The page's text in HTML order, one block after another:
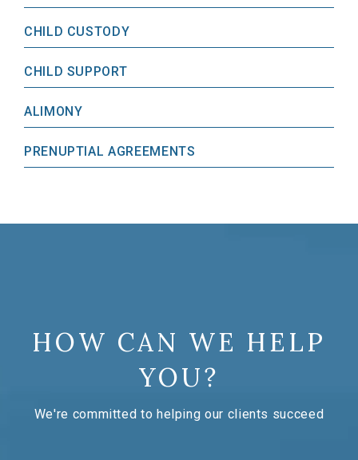
CHILD CUSTODY
CHILD SUPPORT
ALIMONY
PRENUPTIAL AGREEMENTS
HOW CAN WE HELP
YOU?
We're committed to helping our clients succeed